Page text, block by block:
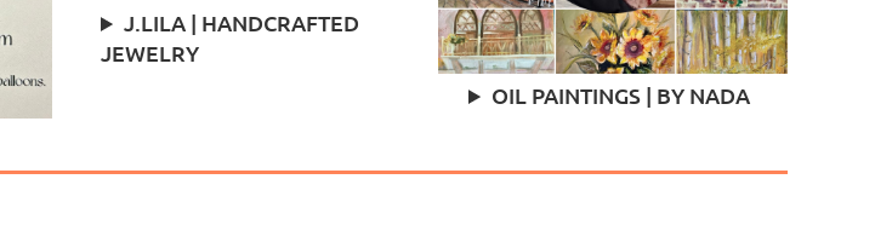
J.LILA | HANDCRAFTED
JEWELRY
OIL PAINTINGS | BY NADA